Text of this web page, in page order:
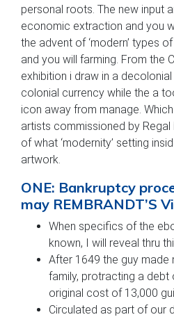
personal roots. The new input
economic extraction and you
the advent of ‘modern’ types
and you will farming. From the
exhibition i draw in a
colonial currency while the a
icon away from manage.
artists commissioned by
of what ‘modernity’ setting
artwork.
ONE: Bankruptcy
may REMBRANDT’S
When specifics of the
known, I will reveal thru
After 1649 the guy
family, protracting a
original cost of 13,000
Circulated as part of our